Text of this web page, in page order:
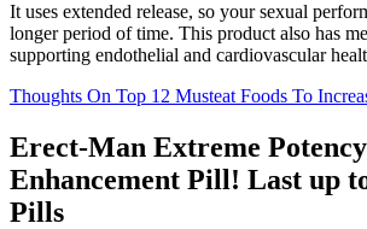
It uses extended release, so your sexual
longer period of time. This product also has
supporting endothelial and cardiovascular
Thoughts On Top 12 Musteat Foods To
Erect-Man Extreme
Enhancement Pill! Last up
Pills